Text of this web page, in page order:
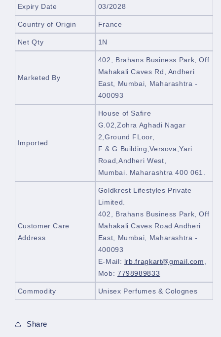
Expiry Date 03/2028
Country of Origin France
Net Qty 1N
Marketed By
402, Brahans Business Park,Off
Mahakali Caves Rd, Andheri
East, Mumbai, Maharashtra -
400093
Imported
House of Safire
G.02,Zohra Aghadi Nagar
2,Ground FLoor,
F & G Building,Versova,Yari
Road,Andheri West,
Mumbai. Maharashtra 400 061.
Customer Care
Address
Goldkrest Lifestyles Private
Limited.
402, Brahans Business Park, Off
Mahakali Caves Road Andheri
East, Mumbai, Maharashtra -
400093
E-Mail: lrb.fragkart@gmail.com
Mob: 7798989833
Commodity Unisex Perfumes & Colognes
Share